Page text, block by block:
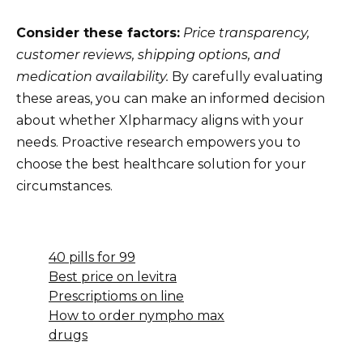
Consider these factors: Price transparency,
customer reviews, shipping options, and
medication availability. By carefully evaluating
these areas, you can make an informed decision
about whether Xlpharmacy aligns with your
needs. Proactive research empowers you to
choose the best healthcare solution for your
circumstances.
40 pills for 99
Best price on levitra
Prescriptioms on line
How to order nympho max
drugs